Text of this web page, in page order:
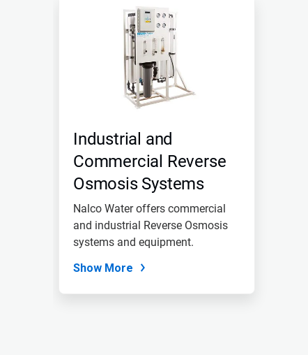
Industrial and
Commercial Reverse
Osmosis Systems
Nalco Water offers commercial
and industrial Reverse Osmosis
systems and equipment.
Show More